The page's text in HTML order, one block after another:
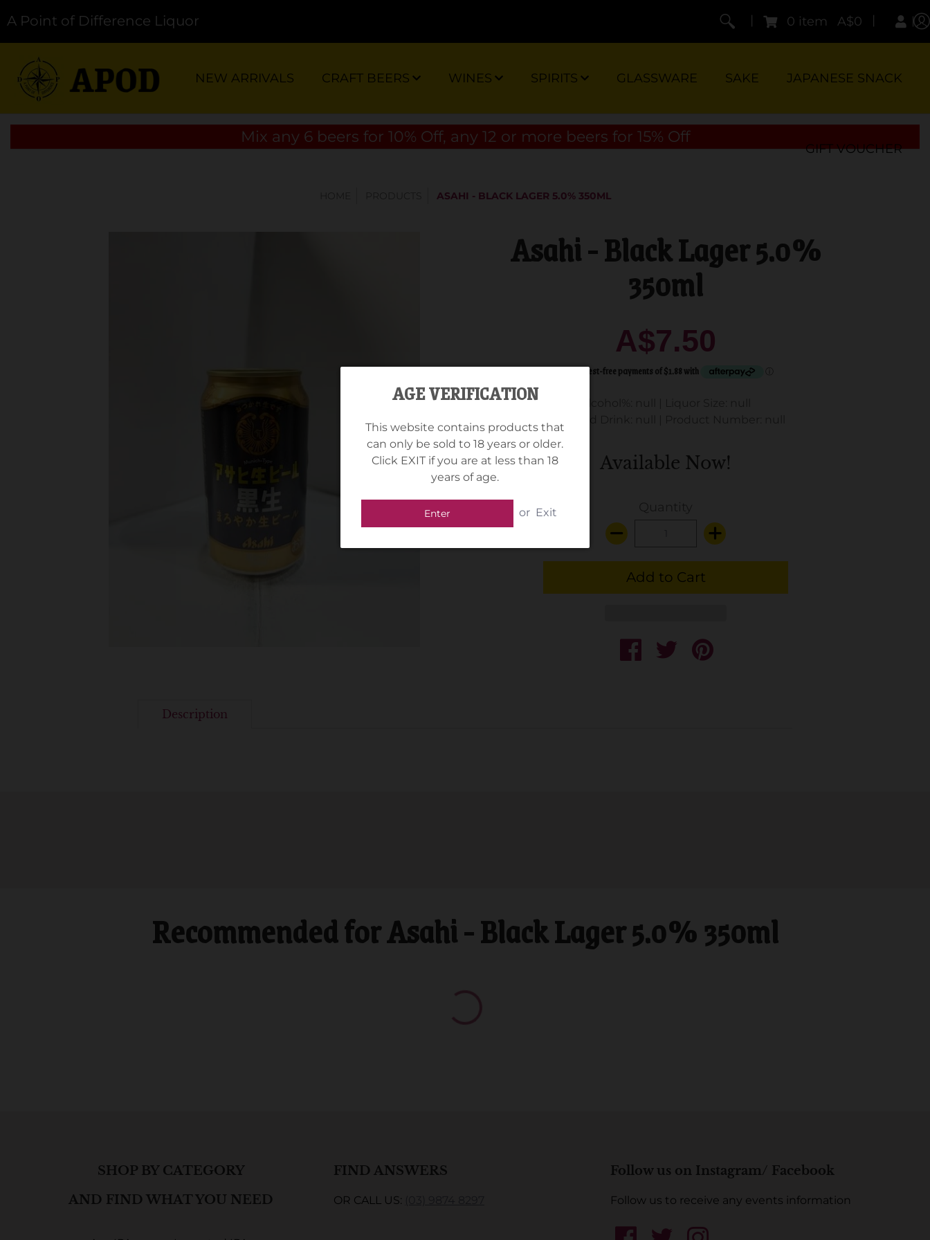
AGE VERIFICATION
This website contains products that
can only be sold to 18 years or older.
Click EXIT if you are at less than 18
years of age.
Enter or Exit
A Point of Difference Liquor 0 item A$0
NEW ARRIVALS CRAFT BEERS WINES SPIRITS GLASSWARE SAKE JAPANESE SNACK
GIFT VOUCHER
Mix any 6 beers for 10% Off, any 12 or more beers for 15% Off
ASAHI - BLACK LAGER 5.0% 350ML
Asahi - Black Lager 5.0%
350ml
A$7.50
Standard Drink: null
Available Now!
Description
Recommended for Asahi - Black Lager 5.0% 350ml
SHOP BY CATEGORY
AND FIND WHAT YOU NEED
FIND ANSWERS
OR CALL US:
Follow us on Instagram/ Facebook
Follow us to receive any events information